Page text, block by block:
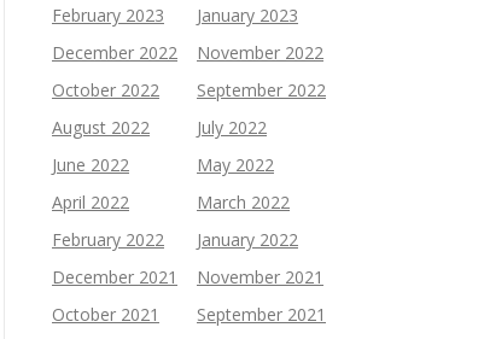
February 2023
January 2023
December 2022
November 2022
October 2022
September 2022
August 2022
July 2022
June 2022
May 2022
April 2022
March 2022
February 2022
January 2022
December 2021
November 2021
October 2021
September 2021